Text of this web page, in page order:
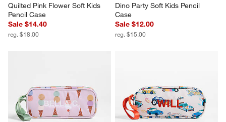
Quilted Pink Flower Soft Kids
Pencil Case
Sale $14.40
reg. $18.00
Dino Party Soft Kids Pencil
Case
Sale $12.00
reg. $15.00